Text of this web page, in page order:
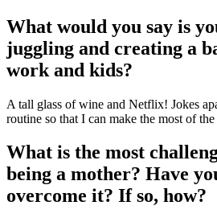
What would you say is
juggling and creating a
work and kids?
A tall glass of wine and Netflix! Jokes
routine so that I can make the most of
What is the most
being a mother? Have
overcome it? If so, how?